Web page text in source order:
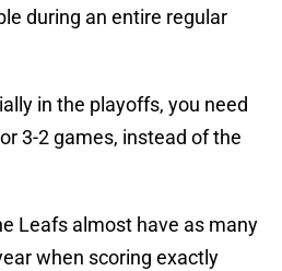
during an entire regular
in the playoffs, you need
3-2 games, instead of the
Leafs almost have as many
when scoring exactly